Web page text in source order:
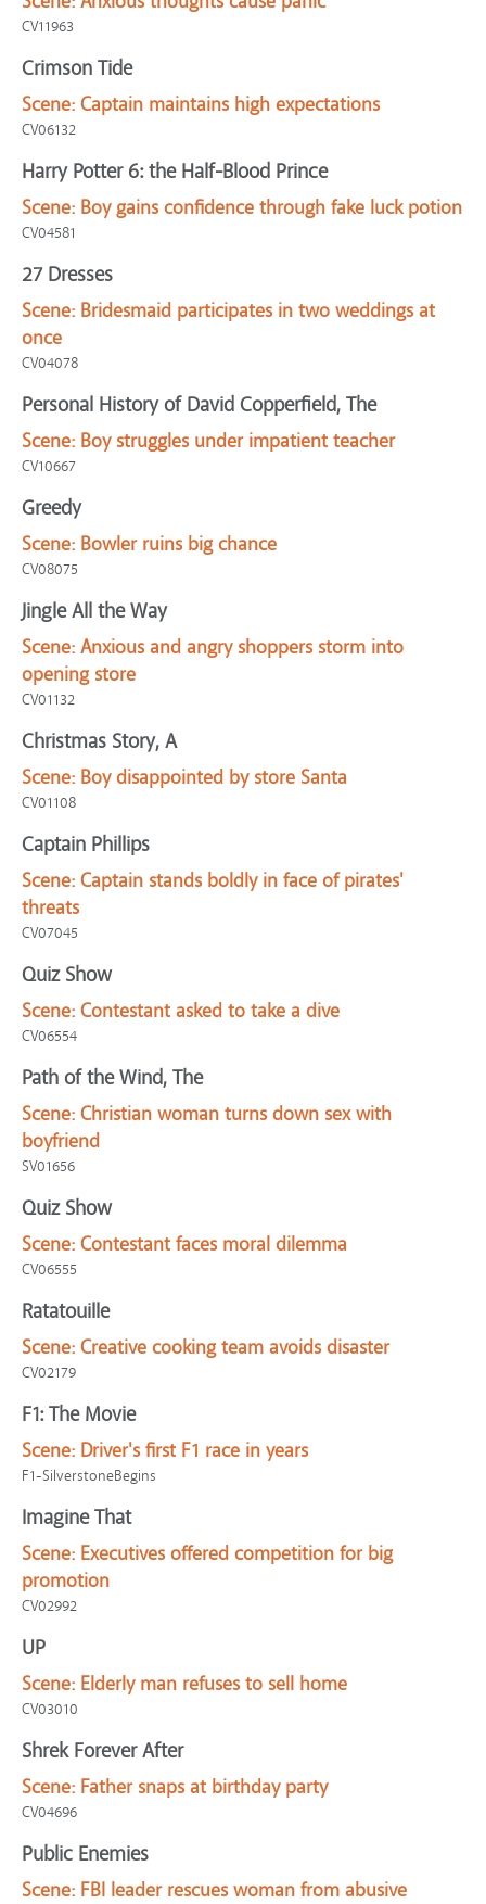
CV11963
Crimson Tide
Scene: Captain maintains high expectations
CV06132
Harry Potter 6: the Half-Blood Prince
Scene: Boy gains confidence through fake luck potion
CV04581
27 Dresses
Scene: Bridesmaid participates in two weddings at
once
CV04078
Personal History of David Copperfield, The
Scene: Boy struggles under impatient teacher
CV10667
Greedy
Scene: Bowler ruins big chance
CV08075
Jingle All the Way
Scene: Anxious and angry shoppers storm into
opening store
CV01132
Christmas Story, A
Scene: Boy disappointed by store Santa
CV01108
Captain Phillips
Scene: Captain stands boldly in face of pirates'
threats
CV07045
Quiz Show
Scene: Contestant asked to take a dive
CV06554
Path of the Wind, The
Scene: Christian woman turns down sex with
boyfriend
SV01656
Quiz Show
Scene: Contestant faces moral dilemma
CV06555
Ratatouille
Scene: Creative cooking team avoids disaster
CV02179
F1: The Movie
Scene: Driver's first F1 race in years
F1-SilverstoneBegins
Imagine That
Scene: Executives offered competition for big
promotion
CV02992
UP
Scene: Elderly man refuses to sell home
CV03010
Shrek Forever After
Scene: Father snaps at birthday party
CV04696
Public Enemies
Scene: FBI leader rescues woman from abusive